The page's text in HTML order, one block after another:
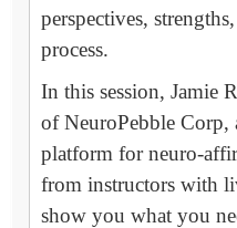
perspectives,
process.
In this session, Jamie
of NeuroPebble Corp,
platform for neuro-
from instructors with
show you what you